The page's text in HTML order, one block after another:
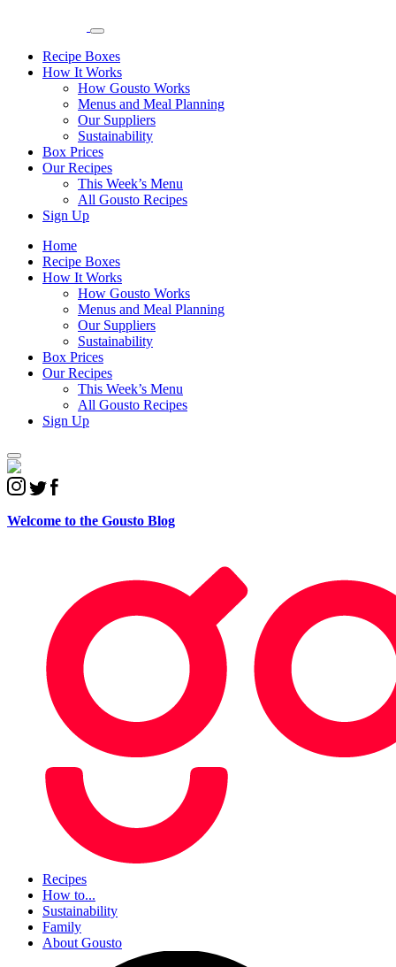
Recipe Boxes
How It Works
How Gousto Works
Menus and Meal Planning
Our Suppliers
Sustainability
Box Prices
Our Recipes
This Week’s Menu
All Gousto Recipes
Sign Up
Home
Recipe Boxes
How It Works
How Gousto Works
Menus and Meal Planning
Our Suppliers
Sustainability
Box Prices
Our Recipes
This Week’s Menu
All Gousto Recipes
Sign Up
Welcome to the Gousto Blog
Recipes
How to...
Sustainability
Family
About Gousto